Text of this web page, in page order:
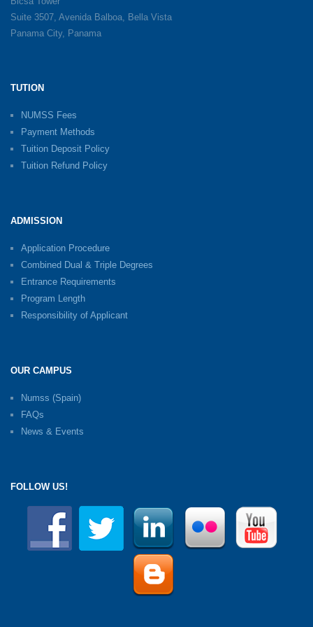
Suite 3507, Avenida Balboa, Bella Vista
Panama City, Panama
TUTION
NUMSS Fees
Payment Methods
Tuition Deposit Policy
Tuition Refund Policy
ADMISSION
Application Procedure
Combined Dual & Triple Degrees
Entrance Requirements
Program Length
Responsibility of Applicant
OUR CAMPUS
Numss (Spain)
FAQs
News & Events
FOLLOW US!